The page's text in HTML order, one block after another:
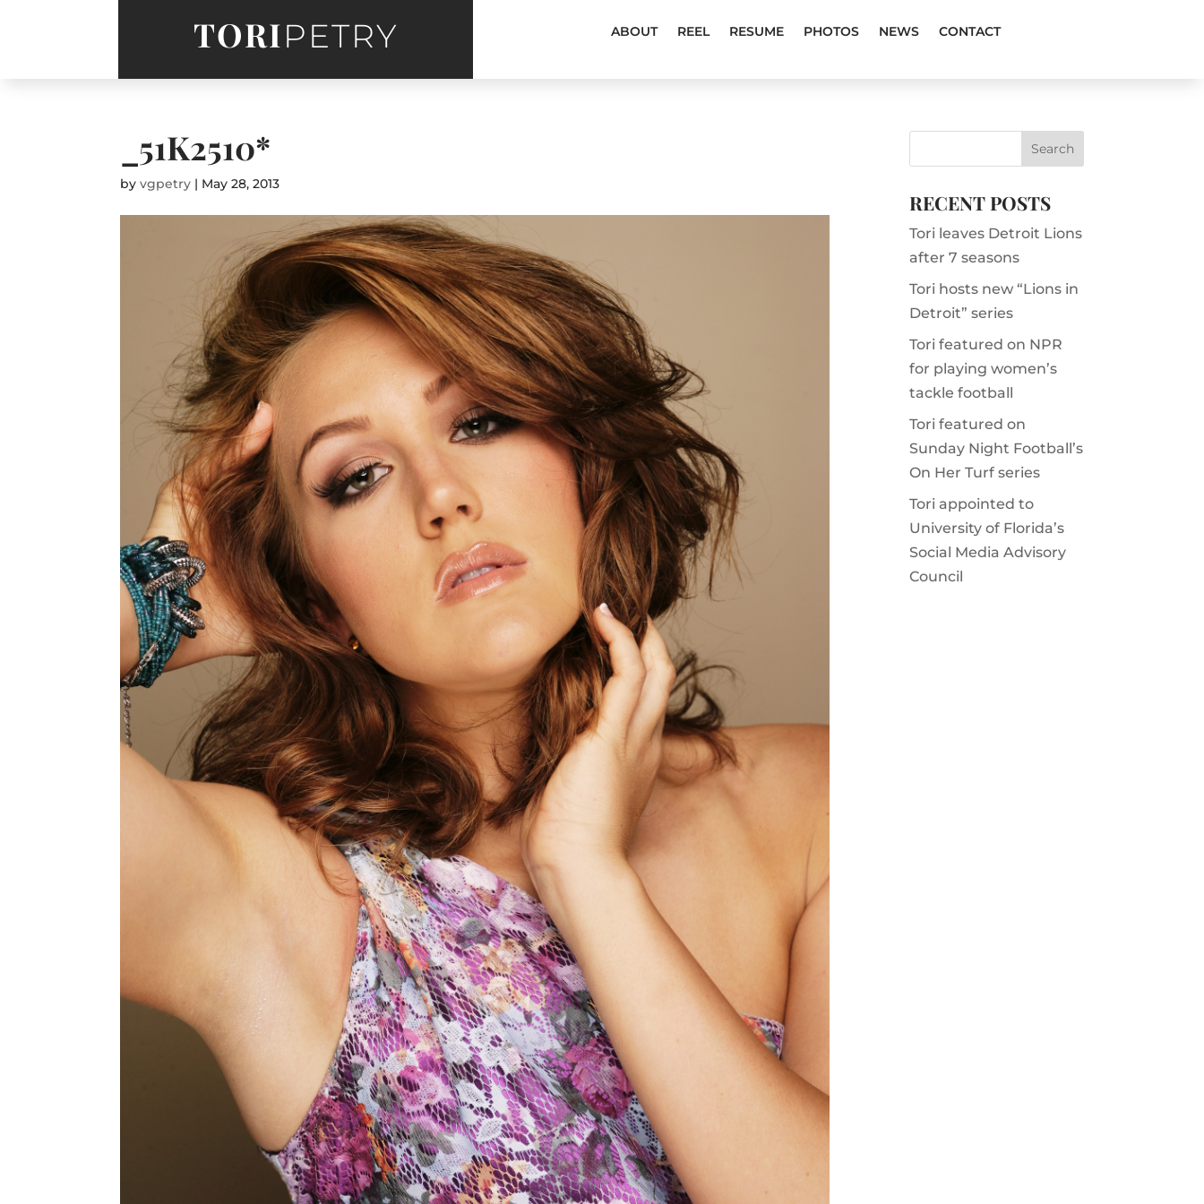
TORIPETRY ABOUT REEL RESUME PHOTOS NEWS CONTACT
_51K2510*
byvgpetry | May 28, 2013
RECENT POSTS
Tori leaves Detroit Lions
after 7 seasons
Tori hosts new “Lions in
Detroit” series
Tori featured on NPR
for playing women’s
tackle football
Tori featured on
Sunday Night Football’s
On Her Turf series
Tori appointed to
University of Florida’s
Social Media Advisory
Council